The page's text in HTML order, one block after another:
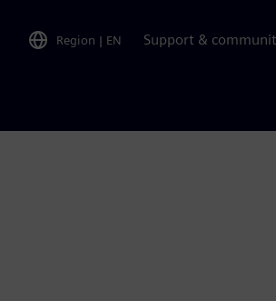
Region | EN Support &